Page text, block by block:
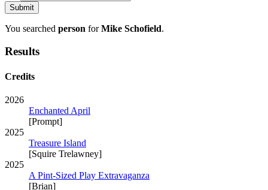
You searched person forMike Schofield.
Results
Credits
2026
Enchanted April
[Prompt]
2025
Treasure Island
[Squire Trelawney]
2025
A Pint-Sized Play Extravaganza
[Brian]